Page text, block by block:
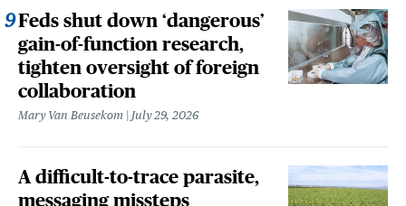
Feds shut down ‘dangerous’
gain-of-function research,
tighten oversight of foreign
collaboration
Mary Van Beusekom July 29, 2026
A difficult-to-trace parasite,
messaging missteps